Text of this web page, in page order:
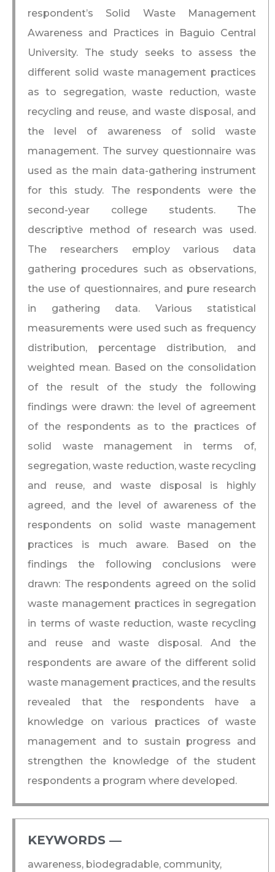
respondent’s Solid Waste Management
Awareness and Practices in Baguio Central
University. The study seeks to assess the
different solid waste management practices
as to segregation, waste reduction, waste
recycling and reuse, and waste disposal, and
the level of awareness of solid waste
management. The survey questionnaire was
used as the main data-gathering instrument
for this study. The respondents were the
second-year college students. The
descriptive method of research was used.
The researchers employ various data
gathering procedures such as observations,
the use of questionnaires, and pure research
in gathering data. Various statistical
measurements were used such as frequency
distribution, percentage distribution, and
weighted mean. Based on the consolidation
of the result of the study the following
findings were drawn: the level of agreement
of the respondents as to the practices of
solid waste management in terms of,
segregation, waste reduction, waste recycling
and reuse, and waste disposal is highly
agreed, and the level of awareness of the
respondents on solid waste management
practices is much aware. Based on the
findings the following conclusions were
drawn: The respondents agreed on the solid
waste management practices in segregation
in terms of waste reduction, waste recycling
and reuse and waste disposal. And the
respondents are aware of the different solid
waste management practices, and the results
revealed that the respondents have a
knowledge on various practices of waste
management and to sustain progress and
strengthen the knowledge of the student
respondents a program where developed.
KEYWORDS ―​
awareness, biodegradable, community,